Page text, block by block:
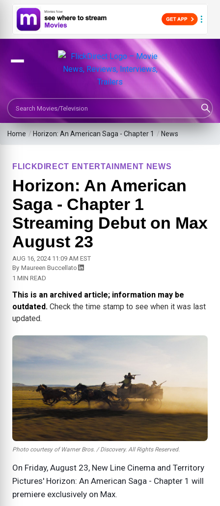
Search Movies or TV Shows
Home / Horizon: An American Saga - Chapter 1 / News
FLICKDIRECT ENTERTAINMENT NEWS
Horizon: An American
Saga - Chapter 1
Streaming Debut on Max
August 23
AUG 16, 2024 11:09 AM EST
By Maureen Buccellato
1 MIN READ
This is an archived article; information may be
outdated. Check the time stamp to see when it was last
updated.
Photo courtesy of Warner Bros. / Discovery. All Rights Reserved.
On Friday, August 23, New Line Cinema and Territory
Pictures' Horizon: An American Saga - Chapter 1 will
premiere exclusively on Max.